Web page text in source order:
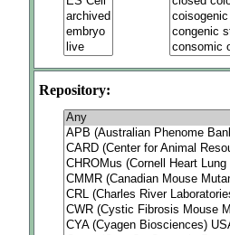
Repository: